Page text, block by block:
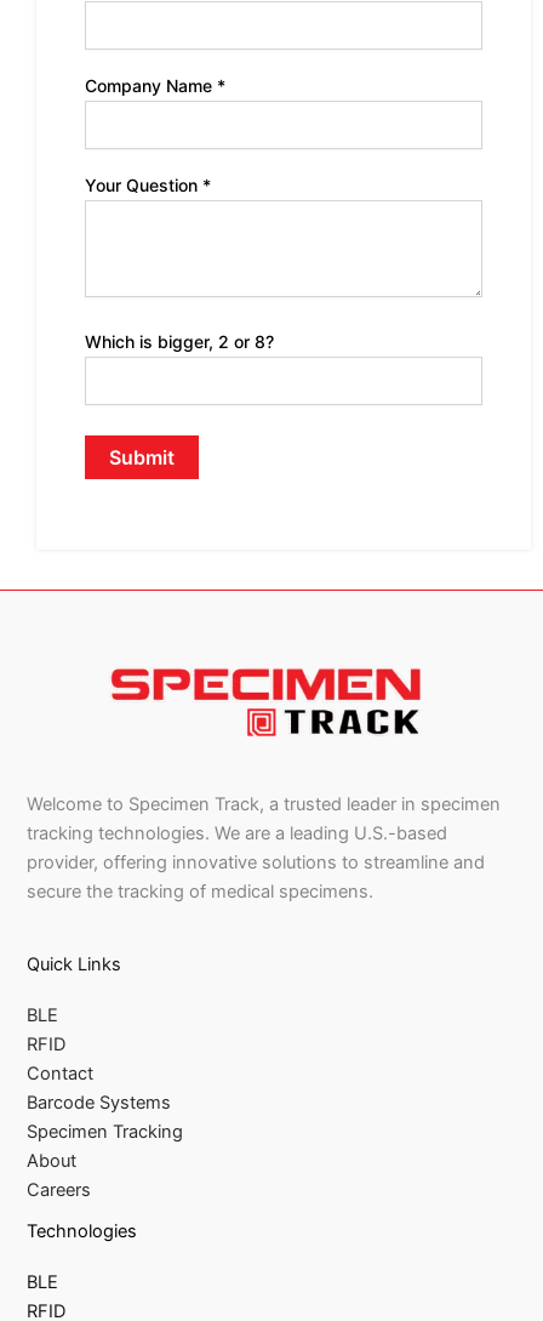
Company Name *
Your Question *
Which is bigger, 2 or 8?
Welcome to Specimen Track, a trusted leader in specimen
tracking technologies. We are a leading U.S.-based
provider, offering innovative solutions to streamline and
secure the tracking of medical specimens.
Quick Links
BLE
RFID
Contact
Barcode Systems
Specimen Tracking
About
Careers
Technologies
BLE
RFID